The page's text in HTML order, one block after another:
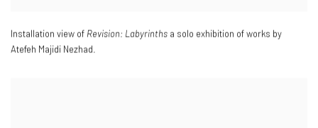
Installation view of Revision: Labyrinths a solo exhibition of works by
Atefeh Majidi Nezhad.